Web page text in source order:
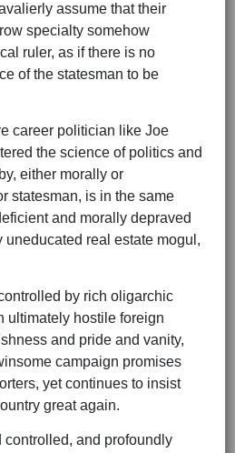
assume that their
specialty somehow
ruler, as if there is no
of the statesman to be
career politician like Joe
the science of politics and
either morally or
statesman, is in the same
and morally depraved
uneducated real estate mogul,
by rich oligarchic
ultimately hostile foreign
and pride and vanity,
campaign promises
yet continues to insist
great again.
and profoundly